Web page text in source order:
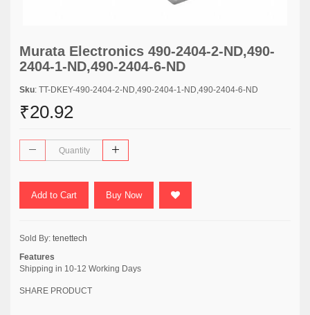
Murata Electronics 490-2404-2-ND,490-
2404-1-ND,490-2404-6-ND
Sku: TT-DKEY-490-2404-2-ND,490-2404-1-ND,490-2404-6-ND
₹20.92
Add to Cart Buy Now
Sold By: tenettech
Features
Shipping in 10-12 Working Days
SHARE PRODUCT